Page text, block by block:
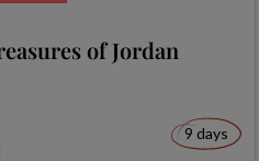
of Jordan
9 days